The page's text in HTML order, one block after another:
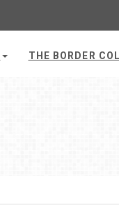
THE BORDER